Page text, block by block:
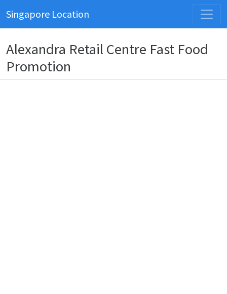
Singapore Location
Alexandra Retail Centre Fast Food
Promotion